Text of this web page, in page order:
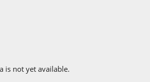
is not yet available.